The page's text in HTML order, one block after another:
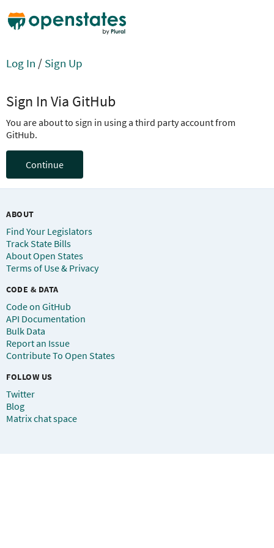
Log In / Sign Up
Sign In Via GitHub
You are about to sign in using a third party account from
GitHub.
Continue
ABOUT
Find Your Legislators
Track State Bills
About Open States
Terms of Use & Privacy
CODE & DATA
Code on GitHub
API Documentation
Bulk Data
Report an Issue
Contribute To Open States
FOLLOW US
Twitter
Blog
Matrix chat space